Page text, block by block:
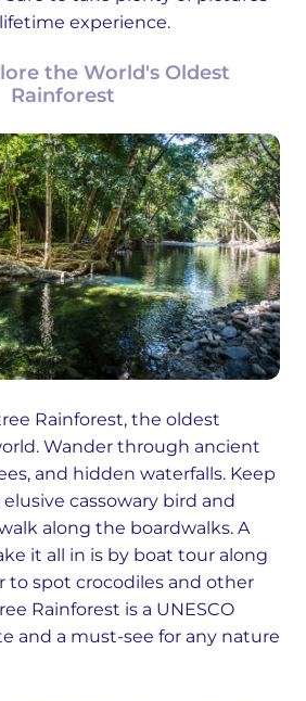
experience.
the World's Oldest
Rainforest
Rainforest, the oldest
Wander through ancient
and hidden waterfalls. Keep
cassowary bird and
along the boardwalks. A
it all in is by boat tour along
to spot crocodiles and other
Rainforest is a UNESCO
and a must-see for any nature